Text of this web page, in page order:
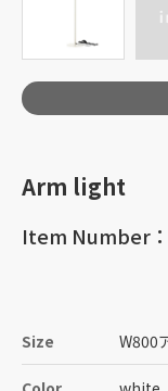
Arm light
Item Number
Size W800